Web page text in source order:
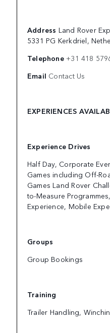
Address Land Rover
5331 PG Kerkdriel,
Telephone+31 418
Email Contact Us
EXPERIENCES
Experience Drives
Half Day, Corporate
Games including Off-
Games Land Rover
to-Measure
Experience, Mobile
Groups
Group Bookings
Training
Trailer Handling,